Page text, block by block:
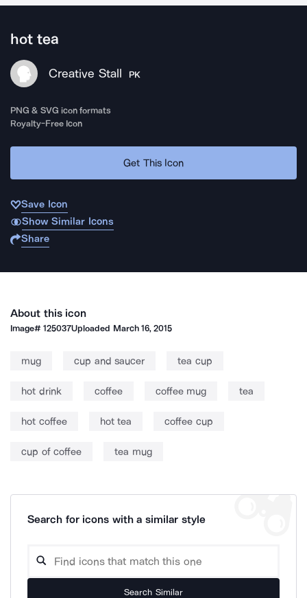
hot tea
Creative Stall PK
PNG & SVG icon formats
Royalty-Free Icon
Get This Icon
Save Icon
Show Similar Icons
Share
About this icon
Image#125037Uploaded March 16, 2015
mug cup and saucer tea cup
hot drink coffee coffee mug tea
hot coffee hot tea coffee cup
cup of coffee tea mug
Search for icons with a similar style
Search Similar